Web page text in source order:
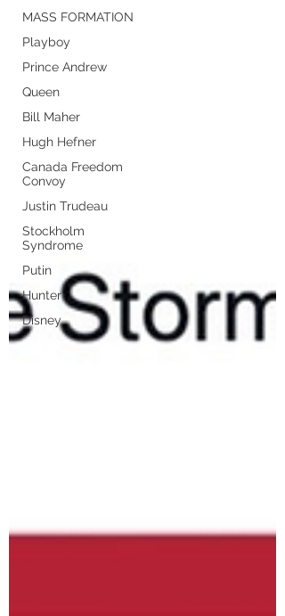
MASS FORMATION
Playboy
Prince Andrew
Queen
Bill Maher
Hugh Hefner
Canada Freedom
Convoy
Justin Trudeau
Stockholm
Syndrome
Putin
Hunter
Disney